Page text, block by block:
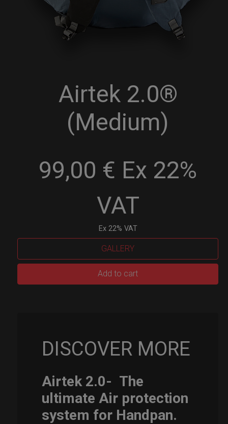
Airtek 2.0®
(Medium)
99,00 € Ex 22%
VAT
Ex 22% VAT
GALLERY
Add to cart
DISCOVER MORE
Airtek 2.0- The
ultimate Air protection
system for Handpan.